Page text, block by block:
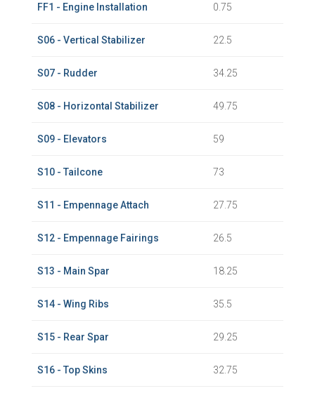
FF1 - Engine Installation 0.75
S06 - Vertical Stabilizer 22.5
S07 - Rudder 34.25
S08 - Horizontal Stabilizer 49.75
S09 - Elevators 59
S10 - Tailcone 73
S11 - Empennage Attach 27.75
S12 - Empennage Fairings 26.5
S13 - Main Spar 18.25
S14 - Wing Ribs 35.5
S15 - Rear Spar 29.25
S16 - Top Skins 32.75